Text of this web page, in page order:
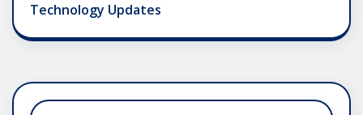
Technology Updates